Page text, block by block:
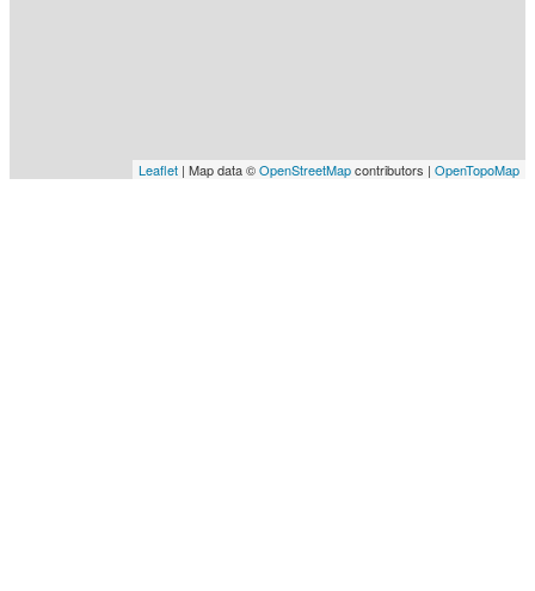
Leaflet | Map data ©OpenStreetMapcontributors | OpenTopoMap